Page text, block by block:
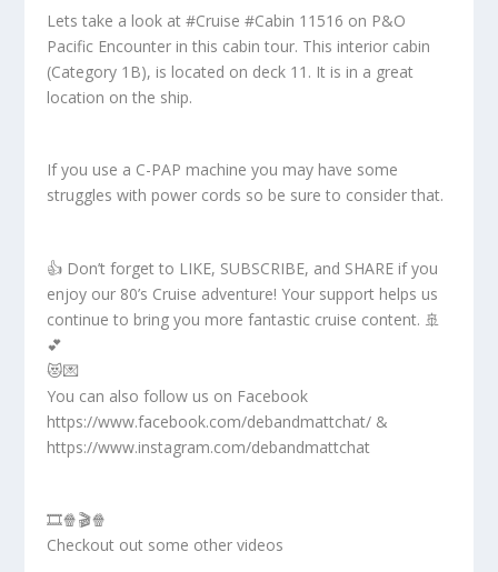
Lets take a look at #Cruise #Cabin 11516 on P&O
Pacific Encounter in this cabin tour. This interior cabin
(Category 1B), is located on deck 11. It is in a great
location on the ship.
If you use a C-PAP machine you may have some
struggles with power cords so be sure to consider that.
👍 Don’t forget to LIKE, SUBSCRIBE, and SHARE if you
enjoy our 80’s Cruise adventure! Your support helps us
continue to bring you more fantastic cruise content. 🚢
💕
😻💌
You can also follow us on Facebook
https://www.facebook.com/debandmattchat/ &
https://www.instagram.com/debandmattchat
🎞️🍿🎬🍿
Checkout out some other videos